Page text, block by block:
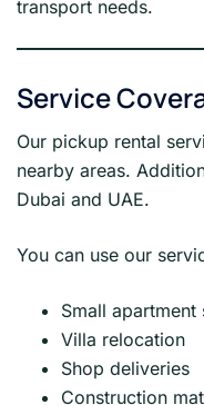
transport needs.
Service
Our pickup rental
nearby areas.
Dubai and UAE.
You can use our
Small apartment
Villa relocation
Shop deliveries
Construction